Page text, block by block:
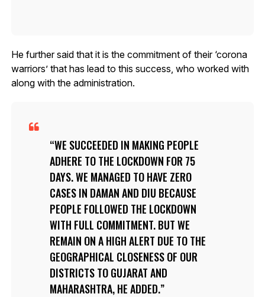
He further said that it is the commitment of their ‘corona
warriors’ that has lead to this success, who worked with
along with the administration.
WE SUCCEEDED IN MAKING PEOPLE
ADHERE TO THE LOCKDOWN FOR 75
DAYS. WE MANAGED TO HAVE ZERO
CASES IN DAMAN AND DIU BECAUSE
PEOPLE FOLLOWED THE LOCKDOWN
WITH FULL COMMITMENT. BUT WE
REMAIN ON A HIGH ALERT DUE TO THE
GEOGRAPHICAL CLOSENESS OF OUR
DISTRICTS TO GUJARAT AND
MAHARASHTRA, HE ADDED.